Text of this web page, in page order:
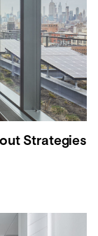
Strategies